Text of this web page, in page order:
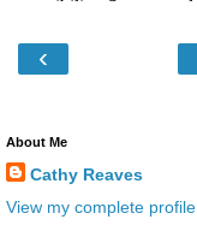
‹
About Me
Cathy Reaves
View my complete profile